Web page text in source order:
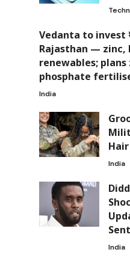
Vedanta to invest
Rajasthan — zinc,
renewables;
phosphate
India
India
India